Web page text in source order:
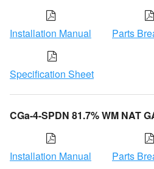
Installation Manual Parts
Specification Sheet
CGa-4-SPDN 81.7% WM NAT
Installation Manual Parts